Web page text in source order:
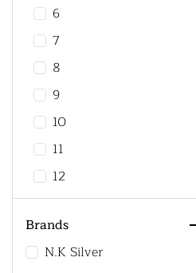
6
7
8
9
10
11
12
13
14
Brands
N.K Silver
All Product